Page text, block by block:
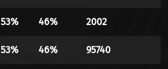
53% 46% 2002
53% 46% 95740